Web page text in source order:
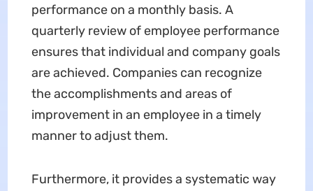
performance on a monthly basis. A
quarterly review of employee performance
ensures that individual and company goals
are achieved. Companies can recognize
the accomplishments and areas of
improvement in an employee in a timely
manner to adjust them.
Furthermore, it provides a systematic way